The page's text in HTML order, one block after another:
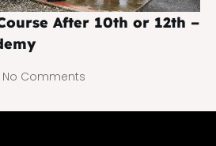
After 10th or 12th –
No Comments